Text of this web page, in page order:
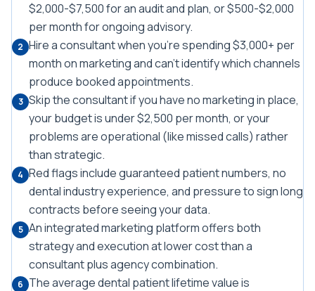
$2,000-$7,500 for an audit and plan, or $500-$2,000
per month for ongoing advisory.
2 Hire a consultant when you're spending $3,000+ per
month on marketing and can't identify which channels
produce booked appointments.
3 Skip the consultant if you have no marketing in place,
your budget is under $2,500 per month, or your
problems are operational (like missed calls) rather
than strategic.
4 Red flags include guaranteed patient numbers, no
dental industry experience, and pressure to sign long
contracts before seeing your data.
5 An integrated marketing platform offers both
strategy and execution at lower cost than a
consultant plus agency combination.
6 The average dental patient lifetime value is